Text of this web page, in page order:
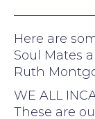
Here are
Soul Mates
Ruth
WE ALL
These are